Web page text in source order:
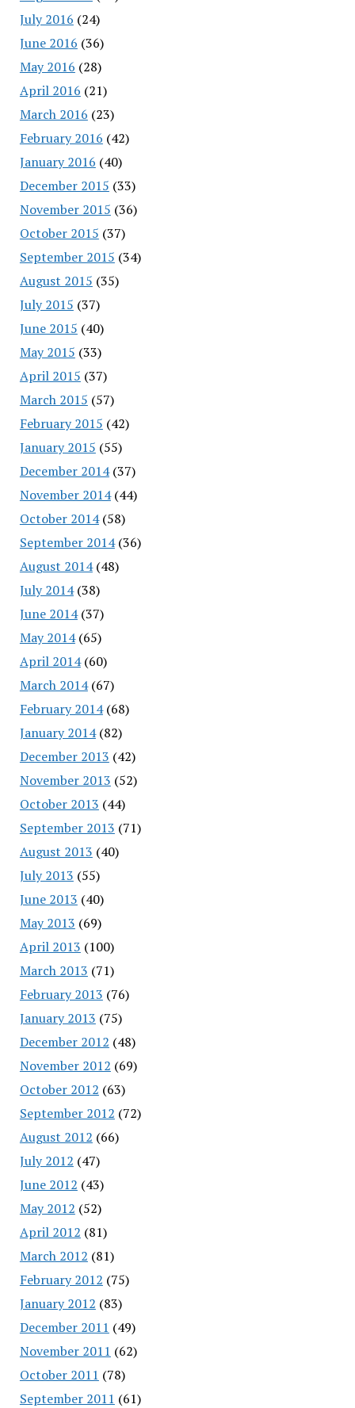
July 2016 (24)
June 2016 (36)
May 2016 (28)
April 2016 (21)
March 2016 (23)
February 2016 (42)
January 2016 (40)
December 2015 (33)
November 2015 (36)
October 2015 (37)
September 2015 (34)
August 2015 (35)
July 2015 (37)
June 2015 (40)
May 2015 (33)
April 2015 (37)
March 2015 (57)
February 2015 (42)
January 2015 (55)
December 2014(37)
November 2014(44)
October 2014(58)
September 2014(36)
August 2014(48)
July 2014(38)
June 2014(37)
May 2014(65)
April 2014(60)
March 2014(67)
February 2014(68)
January 2014(82)
December 2013 (42)
November 2013 (52)
October 2013 (44)
September 2013 (71)
August 2013 (40)
July 2013 (55)
June 2013 (40)
May 2013 (69)
April 2013 (100)
March 2013 (71)
February 2013 (76)
January 2013 (75)
December 2012 (48)
November 2012 (69)
October 2012 (63)
September 2012 (72)
August 2012 (66)
July 2012 (47)
June 2012 (43)
May 2012 (52)
April 2012 (81)
March 2012 (81)
February 2012 (75)
January 2012 (83)
December 2011 (49)
November 2011 (62)
October 2011 (78)
September 2011 (61)